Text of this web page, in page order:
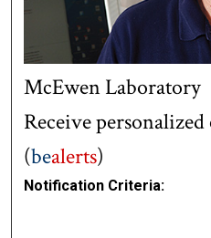
McEwen Laboratory
Receive
(bealerts)
Notification Criteria: